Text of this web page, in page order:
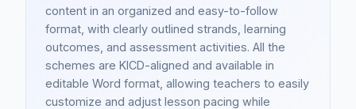
content in an organized and easy-to-follow
format, with clearly outlined strands, learning
outcomes, and assessment activities. All the
schemes are KICD-aligned and available in
editable Word format, allowing teachers to easily
customize and adjust lesson pacing while